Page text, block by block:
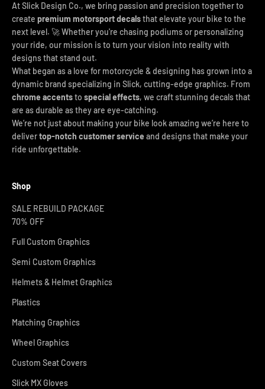
At Slick Design Co., we bring passion and precision together to
create premium motorsport decalsthat elevate your bike to the
next level. 🚀 Whether you're chasing podiums or personalizing
your ride, our mission is to turn your vision into reality with
designs that stand out.
What began as a love for motorcycle & designing has grown into a
dynamic brand specializing in Slick, cutting-edge graphics. From
chrome accentsto special effects, we craft stunning decals that
are as durable as they are eye-catching.
We’re not just about making your bike look amazing we’re here to
delivertop-notch customer service and designs that make your
ride unforgettable.
Shop
SALE REBUILD PACKAGE
70% OFF
Full Custom Graphics
Semi Custom Graphics
Helmets & Helmet Graphics
Plastics
Matching Graphics
Wheel Graphics
Custom Seat Covers
Slick MX Gloves